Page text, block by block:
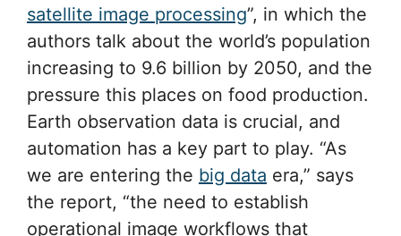
satellite image processing”, in which the
authors talk about the world’s population
increasing to 9.6 billion by 2050, and the
pressure this places on food production.
Earth observation data is crucial, and
automation has a key part to play. “As
we are entering the big data era,” says
the report, “the need to establish
operational image workflows that